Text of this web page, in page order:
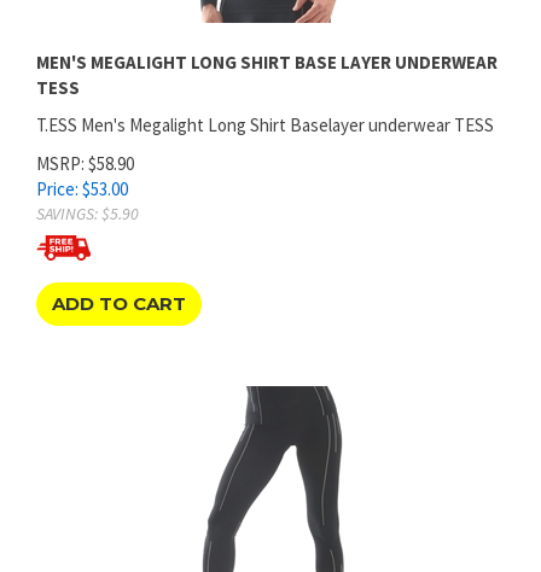
MEN'S MEGALIGHT LONG SHIRT BASE LAYER UNDERWEAR
TESS
T.ESS Men's Megalight Long Shirt Baselayer underwear TESS
MSRP: $58.90
Price:$53.00
SAVINGS: $5.90